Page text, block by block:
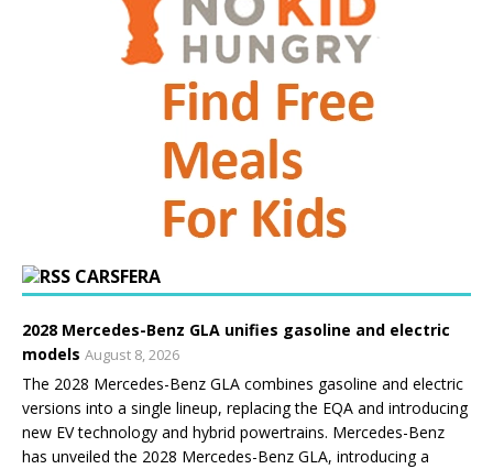
CARSFERA
2028 Mercedes-Benz GLA unifies gasoline and electric
models August 8, 2026
The 2028 Mercedes-Benz GLA combines gasoline and electric
versions into a single lineup, replacing the EQA and introducing
new EV technology and hybrid powertrains. Mercedes-Benz
has unveiled the 2028 Mercedes-Benz GLA, introducing a